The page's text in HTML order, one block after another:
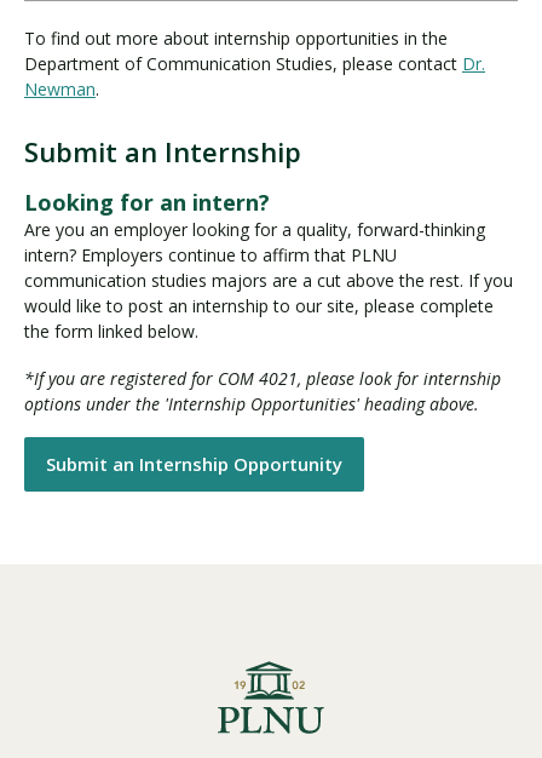
To find out more about internship opportunities in the
Department of Communication Studies, please contact Dr.
Newman.
Submit an Internship
Looking for an intern?
Are you an employer looking for a quality, forward-thinking
intern? Employers continue to affirm that PLNU
communication studies majors are a cut above the rest. If you
would like to post an internship to our site, please complete
the form linked below.
*If you are registered for COM 4021, please look for internship
options under the 'Internship Opportunities' heading above.
Submit an Internship Opportunity